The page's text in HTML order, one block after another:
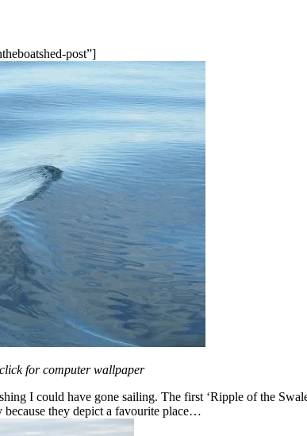
post”]
for computer wallpaper
I could have gone sailing. The first ‘Ripple of the
because they depict a favourite place…